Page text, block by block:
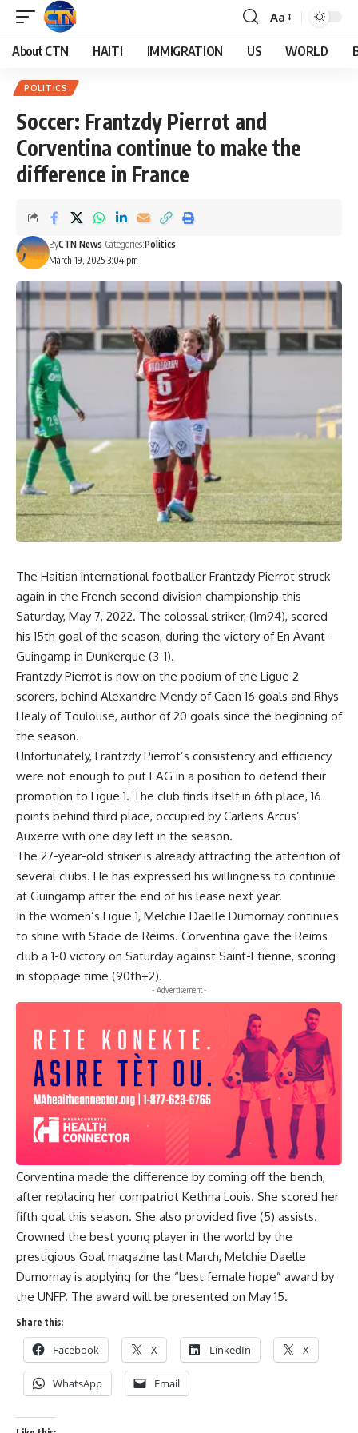
Aa
About CTN HAITI IMMIGRATION US WORLD
POLITICS
Soccer: Frantzdy Pierrot and
Corventina continue to make the
difference in France
March 19, 2025 3:04 pm
ByCTN News Categories:Politics
The Haitian international footballer Frantzdy Pierrot struck
again in the French second division championship this
Saturday, May 7, 2022. The colossal striker, (1m94), scored
his 15th goal of the season, during the victory of En Avant-
Guingamp in Dunkerque (3-1).
Frantzdy Pierrot is now on the podium of the Ligue 2
scorers, behind Alexandre Mendy of Caen 16 goals and Rhys
Healy of Toulouse, author of 20 goals since the beginning of
the season.
Unfortunately, Frantzdy Pierrot’s consistency and efficiency
were not enough to put EAG in a position to defend their
promotion to Ligue 1. The club finds itself in 6th place, 16
points behind third place, occupied by Carlens Arcus’
Auxerre with one day left in the season.
The 27-year-old striker is already attracting the attention of
several clubs. He has expressed his willingness to continue
at Guingamp after the end of his lease next year.
In the women’s Ligue 1, Melchie Daelle Dumornay continues
to shine with Stade de Reims. Corventina gave the Reims
club a 1-0 victory on Saturday against Saint-Etienne, scoring
in stoppage time (90th+2).
- Advertisement -
Corventina made the difference by coming off the bench,
after replacing her compatriot Kethna Louis. She scored her
fifth goal this season. She also provided five (5) assists.
Crowned the best young player in the world by the
prestigious Goal magazine last March, Melchie Daelle
Dumornay is applying for the “best female hope” award by
the UNFP. The award will be presented on May 15.
Share this:
Facebook X LinkedIn X
WhatsApp Email